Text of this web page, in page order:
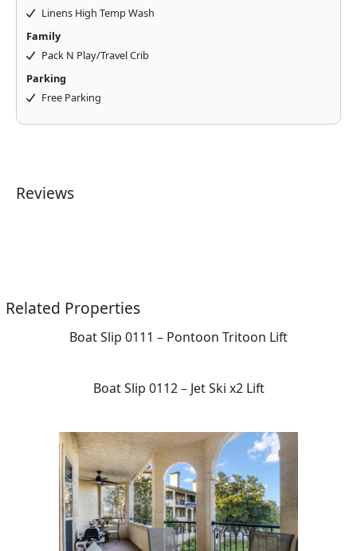
Linens High Temp Wash
Family
Pack N Play/Travel Crib
Parking
Free Parking
Reviews
Related Properties
Boat Slip 0111 – Pontoon Tritoon Lift
Boat Slip 0112 – Jet Ski x2 Lift